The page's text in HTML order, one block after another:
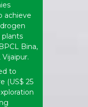
achieve
plants
Bina,
to
(US$ 25